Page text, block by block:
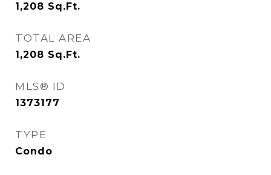
1,208 Sq.Ft.
TOTAL AREA
1,208 Sq.Ft.
MLS® ID
1373177
TYPE
Condo